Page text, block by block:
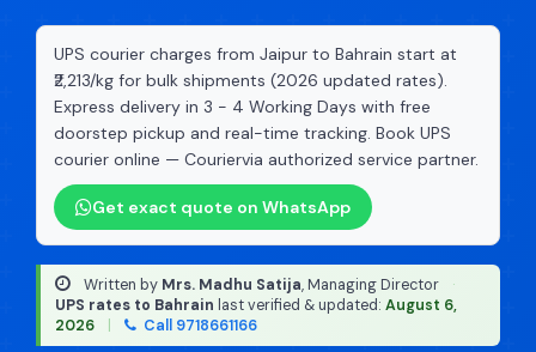
UPS courier charges from Jaipur to Bahrain start at
₹2,213/kg for bulk shipments (2026 updated rates).
Express delivery in 3 - 4 Working Days with free
doorstep pickup and real-time tracking. Book UPS
courier online — Couriervia authorized service partner.
Get exact quote on WhatsApp
Written by Mrs. Madhu Satija, Managing Director
·
UPS rates to Bahrain last verified & updated: August 6,
2026
Call 9718661166